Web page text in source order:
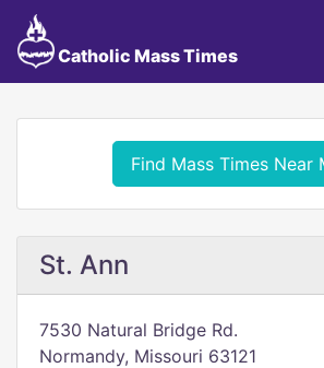
Catholic Mass Times
Find Mass Times Near
St. Ann
7530 Natural Bridge Rd.
Normandy, Missouri 63121